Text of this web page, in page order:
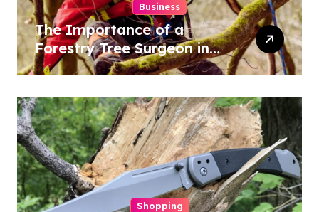
Business
The Importance of a
Forestry Tree Surgeon in
Conservation
Shopping